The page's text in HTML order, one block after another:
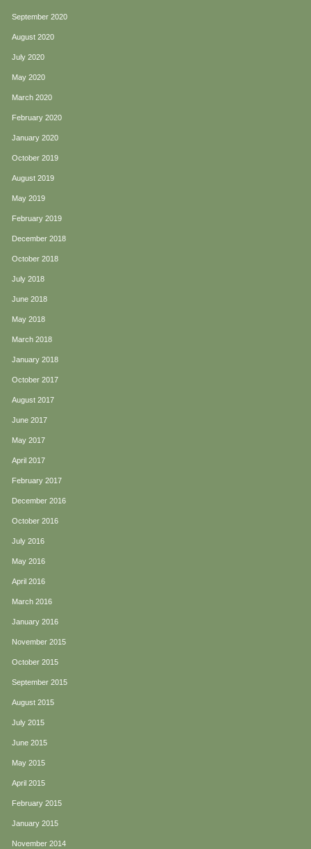
September 2020
August 2020
July 2020
May 2020
March 2020
February 2020
January 2020
October 2019
August 2019
May 2019
February 2019
December 2018
October 2018
July 2018
June 2018
May 2018
March 2018
January 2018
October 2017
August 2017
June 2017
May 2017
April 2017
February 2017
December 2016
October 2016
July 2016
May 2016
April 2016
March 2016
January 2016
November 2015
October 2015
September 2015
August 2015
July 2015
June 2015
May 2015
April 2015
February 2015
January 2015
November 2014